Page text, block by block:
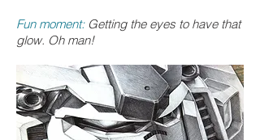
Fun moment: Getting the eyes to have that
glow. Oh man!